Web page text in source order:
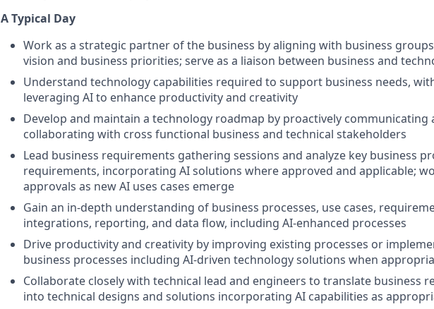
A Typical Day
Work as a strategic partner of the business by aligning with business
vision and business priorities; serve as a liaison between business and
Understand technology capabilities required to support business needs,
leveraging AI to enhance productivity and creativity
Develop and maintain a technology roadmap by proactively communicating
collaborating with cross functional business and technical stakeholders
Lead business requirements gathering sessions and analyze key business
requirements, incorporating AI solutions where approved and applicable;
approvals as new AI uses cases emerge
Gain an in-depth understanding of business processes, use cases,
integrations, reporting, and data flow, including AI-enhanced processes
Drive productivity and creativity by improving existing processes or
business processes including AI-driven technology solutions when
Collaborate closely with technical lead and engineers to translate business
into technical designs and solutions incorporating AI capabilities as